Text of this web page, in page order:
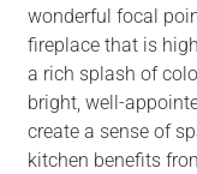
wonderful focal
fireplace that is
a rich splash of
bright, well-
create a sense of
kitchen benefits